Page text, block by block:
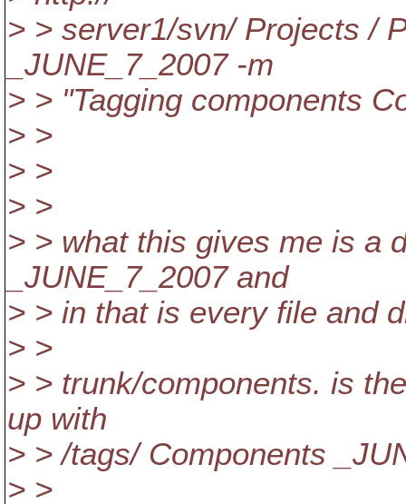
> > server1/svn/ Projects /
_JUNE_7_2007 -m
> > "Tagging components
> >
> >
> >
> > what this gives me is a
_JUNE_7_2007 and
> > in that is every file and
> >
> > trunk/components. is
up with
> > /tags/ Components
> >